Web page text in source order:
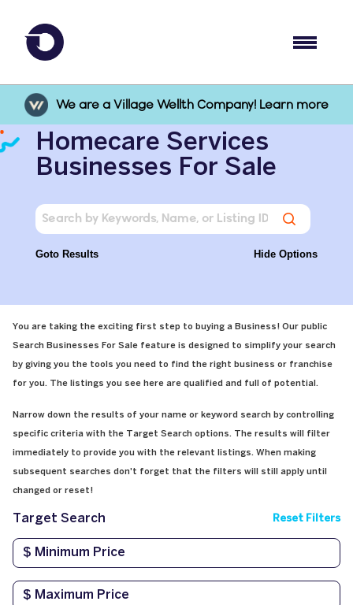
We are a Village Wellth Company! Learn more
Homecare Services
Businesses For Sale
Goto Results Hide Options
You are taking the exciting first step to buying a Business! Our public
Search Businesses For Sale feature is designed to simplify your search
by giving you the tools you need to find the right business or franchise
for you. The listings you see here are qualified and full of potential.
Narrow down the results of your name or keyword search by controlling
specific criteria with the Target Search options. The results will filter
immediately to provide you with the relevant listings. When making
subsequent searches don't forget that the filters will still apply until
changed or reset!
Target Search Reset Filters